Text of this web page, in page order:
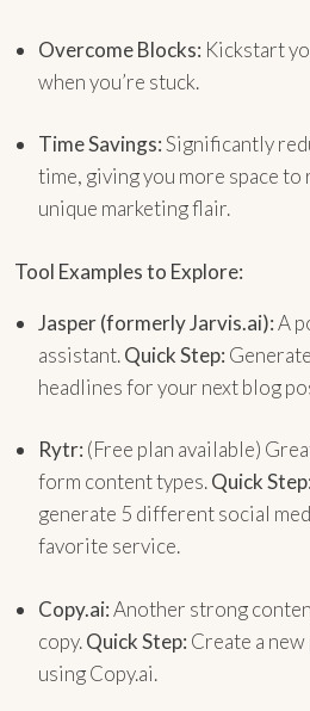
Overcome Blocks: Kickstart
when you’re stuck.
Time Savings:Significantly
time, giving you more space to
unique marketing flair.
Tool Examples to Explore:
Jasper (formerly Jarvis.ai):A
assistant.Quick Step:
headlines for your next blog
Rytr: (Free plan available)
form content types.Quick Step:
generate 5 different social
favorite service.
Copy.ai:Another strong
copy.Quick Step: Create a
using Copy.ai.